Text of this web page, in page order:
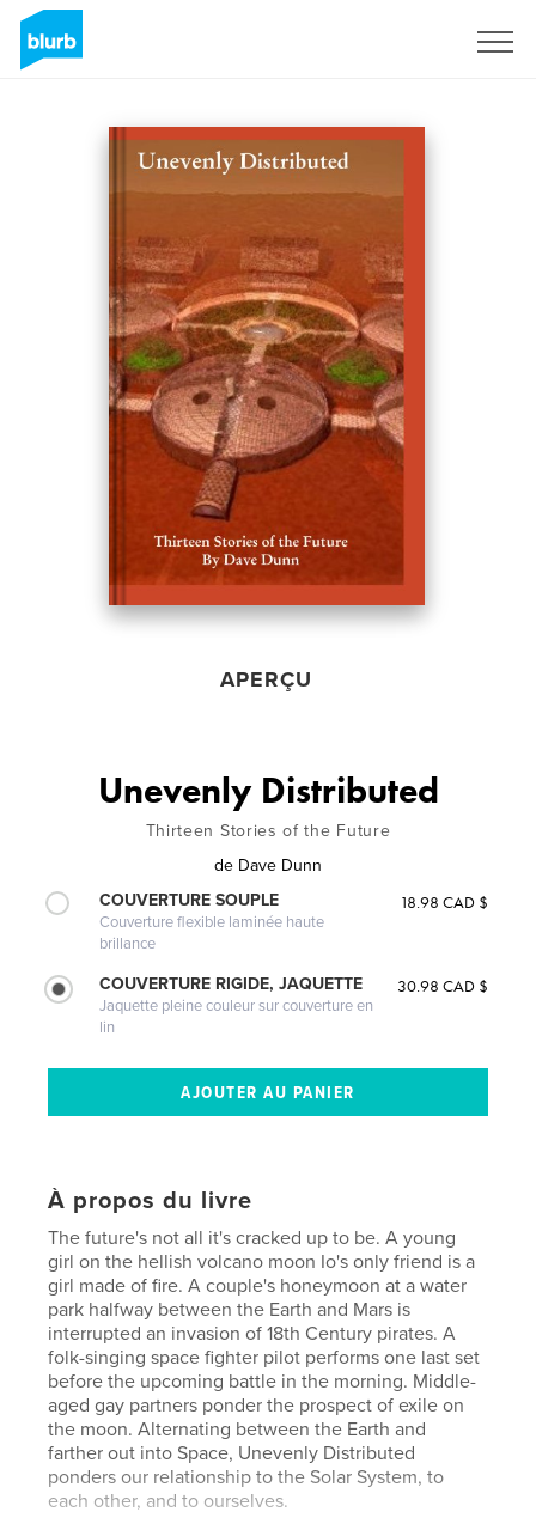
APERÇU
Unevenly Distributed
Thirteen Stories of the Future
de Dave Dunn
COUVERTURE SOUPLE
Couverture flexible laminée haute
brillance
18.98 CAD $
COUVERTURE RIGIDE, JAQUETTE
Jaquette pleine couleur sur couverture en
lin
30.98 CAD $
À propos du livre
The future's not all it's cracked up to be. A young
girl on the hellish volcano moon Io's only friend is a
girl made of fire. A couple's honeymoon at a water
park halfway between the Earth and Mars is
interrupted an invasion of 18th Century pirates. A
folk-singing space fighter pilot performs one last set
before the upcoming battle in the morning. Middle-
aged gay partners ponder the prospect of exile on
the moon. Alternating between the Earth and
farther out into Space, Unevenly Distributed
ponders our relationship to the Solar System, to
each other, and to ourselves.